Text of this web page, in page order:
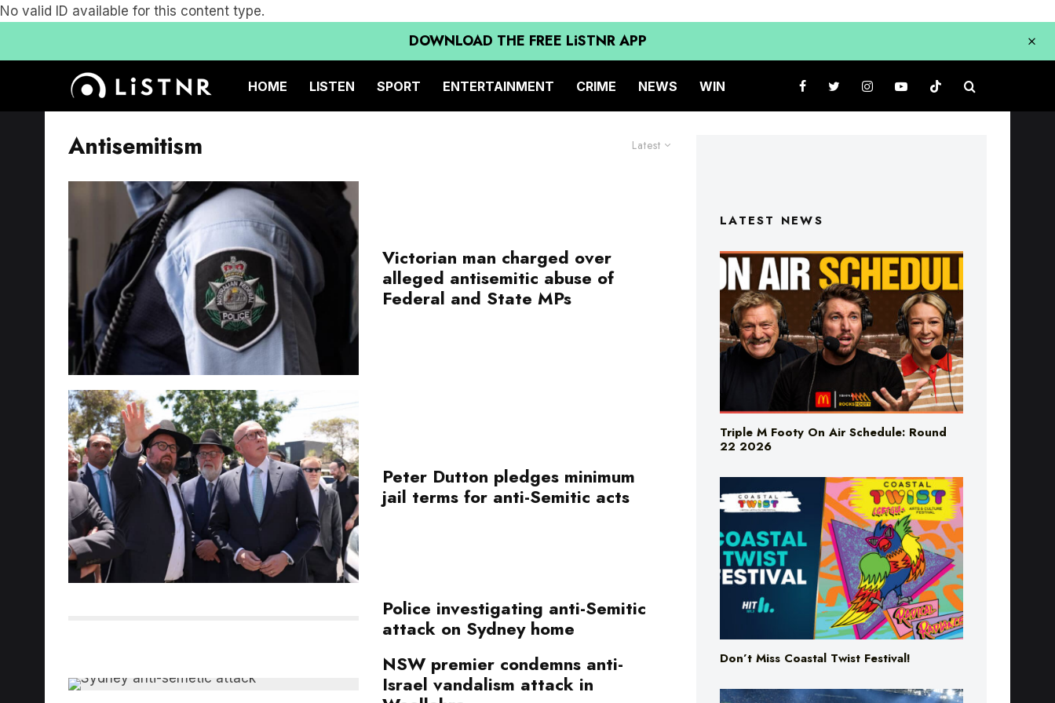
No valid ID available for this content type.
DOWNLOAD THE FREE LiSTNR APP
HOME LISTEN SPORT ENTERTAINMENT CRIME NEWS WIN
Latest
Antisemitism
Victorian man charged over
alleged antisemitic abuse of
Federal and State MPs
Peter Dutton pledges minimum
jail terms for anti-Semitic acts
Police investigating anti-Semitic
attack on Sydney home
NSW premier condemns anti-
Israel vandalism attack in
LATEST NEWS
Triple M Footy On Air Schedule: Round
22 2026
Don’t Miss Coastal Twist Festival!